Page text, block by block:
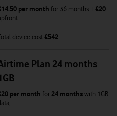
per month for 36 months +£20
device cost£542
Plan 24 months
per month for 24 monthswith 1GB
,